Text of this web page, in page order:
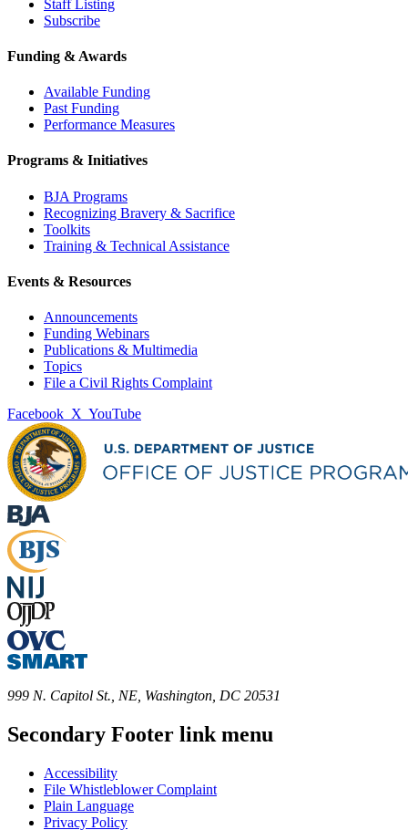
Staff Listing
Subscribe
Funding & Awards
Available Funding
Past Funding
Performance Measures
Programs & Initiatives
BJA Programs
Recognizing Bravery & Sacrifice
Toolkits
Training & Technical Assistance
Events & Resources
Announcements
Funding Webinars
Publications & Multimedia
Topics
File a Civil Rights Complaint
Facebook X YouTube
999 N. Capitol St., NE, Washington, DC 20531
Secondary Footer link menu
Accessibility
File Whistleblower Complaint
Plain Language
Privacy Policy